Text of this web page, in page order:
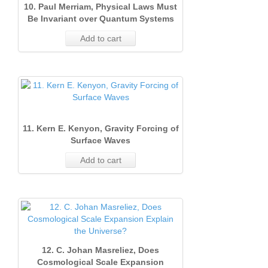
10. Paul Merriam, Physical Laws Must
Be Invariant over Quantum Systems
Add to cart
11. Kern E. Kenyon, Gravity Forcing of
Surface Waves
Add to cart
12. C. Johan Masreliez, Does
Cosmological Scale Expansion